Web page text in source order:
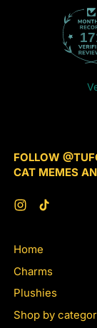
FOLLOW
CAT MEMES
Instagram
Home
Charms
Plushies
Shop by